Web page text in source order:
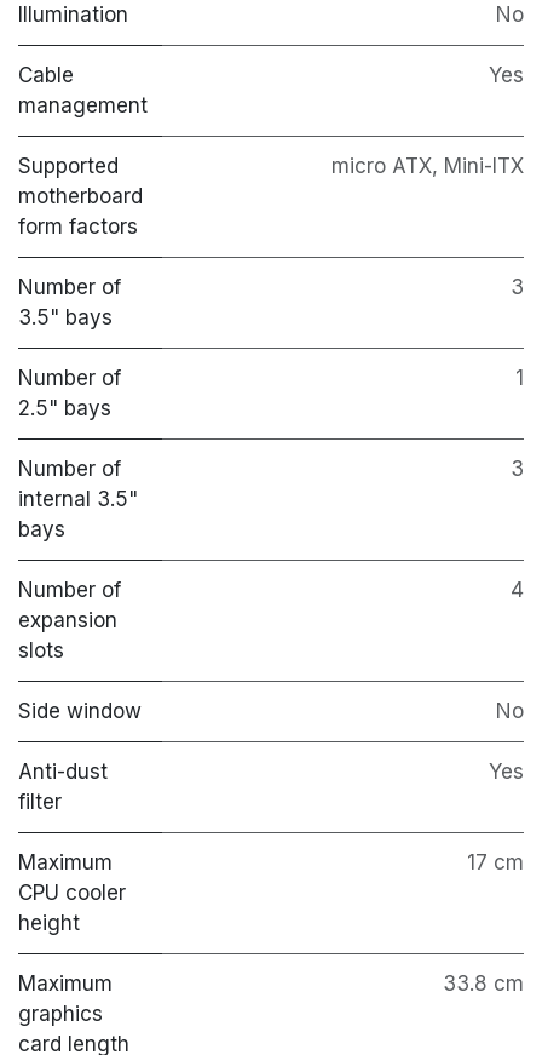
Illumination No
Cable
management
Yes
Supported
motherboard
form factors
micro ATX, Mini-ITX
Number of
3.5" bays
3
Number of
2.5" bays
1
Number of
internal 3.5"
bays
3
Number of
expansion
slots
4
Side window No
Anti-dust
filter
Yes
Maximum
CPU cooler
height
17 cm
Maximum
graphics
card length
33.8 cm